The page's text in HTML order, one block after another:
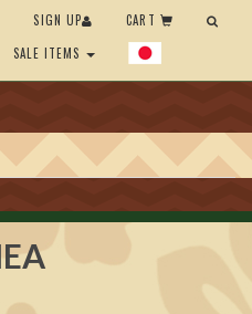
SALE ITEMS
SIGN UP CART